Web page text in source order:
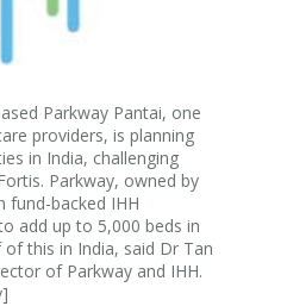
Parkway Pantai, one
providers, is planning
in India, challenging
Parkway, owned by
fund-backed IHH
add up to 5,000 beds in
this in India, said Dr Tan
of Parkway and IHH.